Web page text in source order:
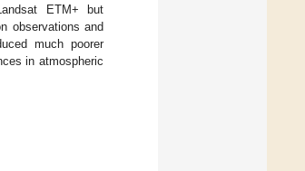
ETM+ but
observations and
much poorer
in atmospheric